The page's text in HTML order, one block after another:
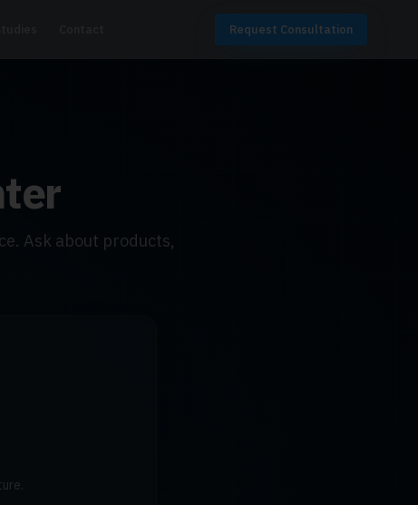
Request Consultation
Ask about products,